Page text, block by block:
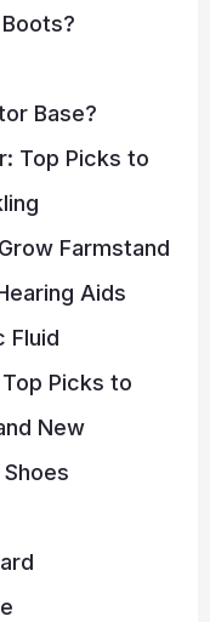
Base?
Top Picks to
Farmstand
Aids
Fluid
Picks to
New